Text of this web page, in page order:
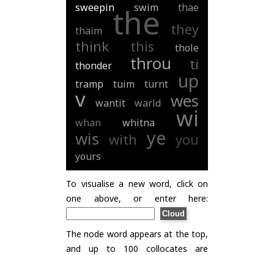
sweepin swim
thae
thaim
the
they
think
this
thole
thonder
throu ti
tramp tuim turnt up
v wantit warld wes
whan whitna wi
wis with ye you
yours
To visualise a new word, click on
one above, or enter here:
The node word appears at the top,
and up to 100 collocates are